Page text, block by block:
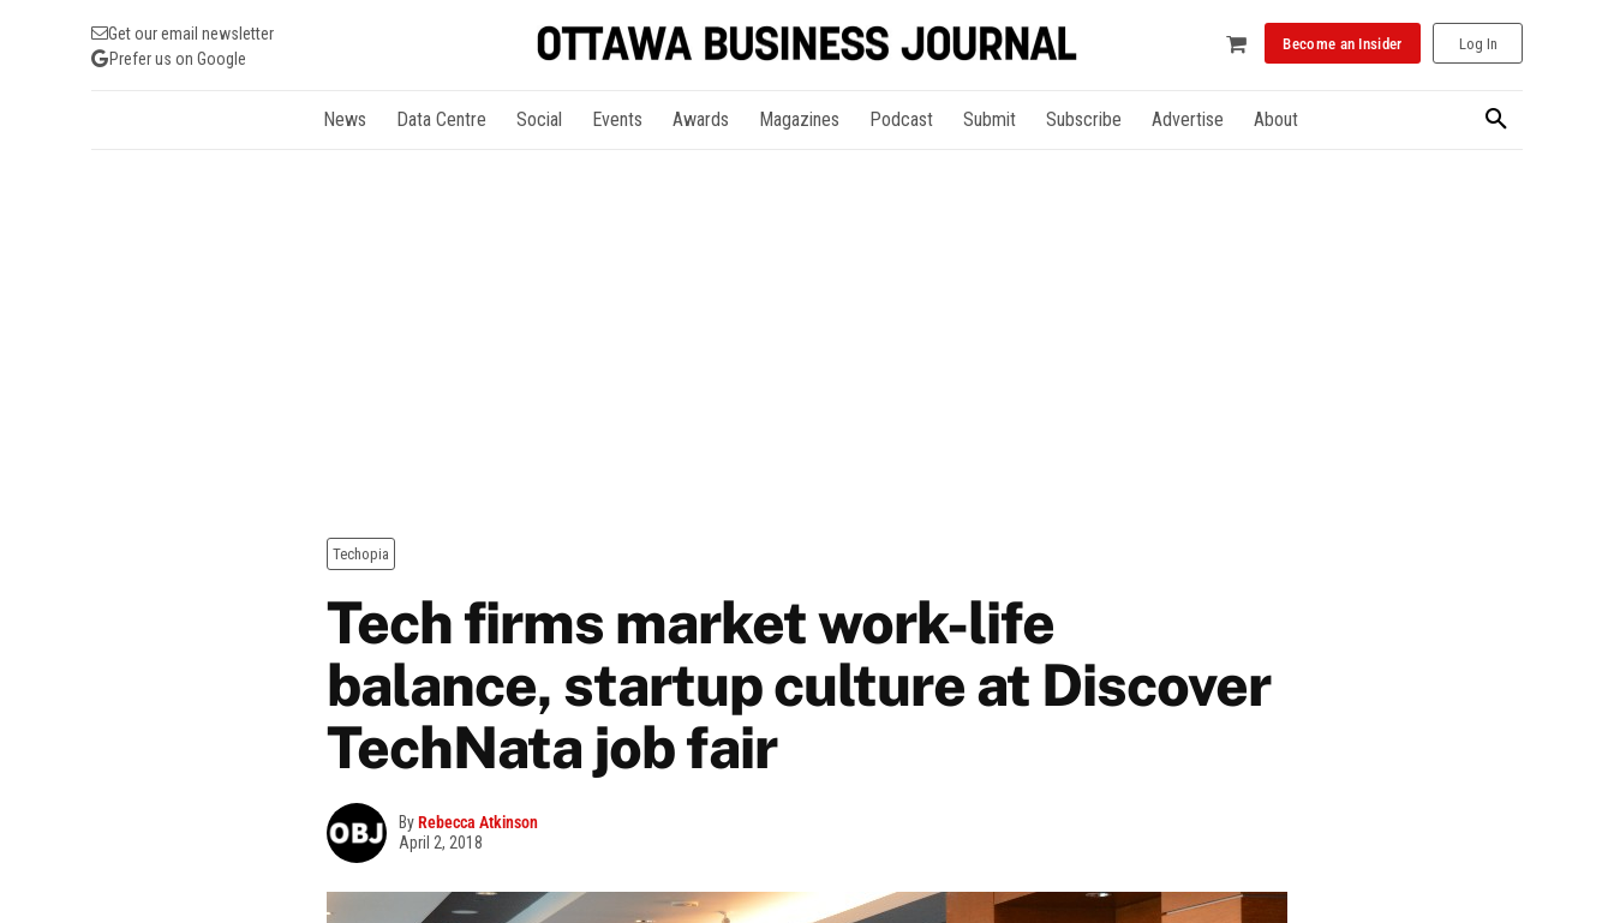
Get our email newsletter
Prefer us on Google
Become an Insider Log In
News Data Centre Social Events Awards Magazines Podcast Submit Subscribe Advertise About
Techopia
Tech firms market work-life
balance, startup culture at Discover
TechNata job fair
ByRebecca Atkinson
April 2, 2018